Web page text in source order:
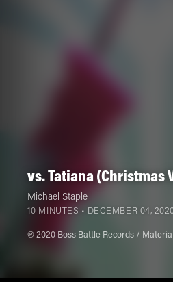
vs. Tatiana (Christmas
Michael Staple
10 MINUTES • DECEMBER 04,
℗ 2020 Boss Battle Records / Materia